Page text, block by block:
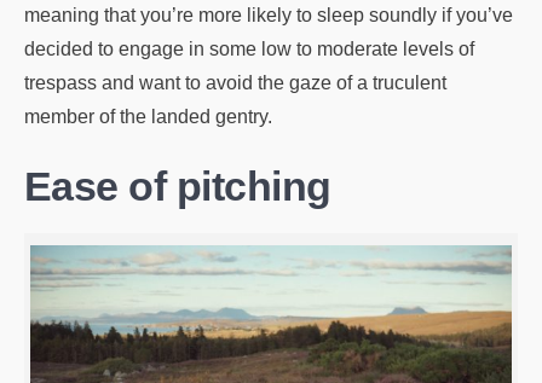
meaning that you’re more likely to sleep soundly if you’ve
decided to engage in some low to moderate levels of
trespass and want to avoid the gaze of a truculent
member of the landed gentry.
Ease of pitching